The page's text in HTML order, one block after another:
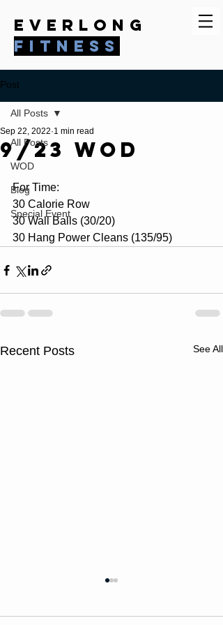
everlong
fitness
Post
All Posts
WOD
Blog
Special Event
All Posts
9/23 WOD
Sep 22, 2022 1 min read
For Time:
30 Calorie Row
30 Wall Balls (30/20)
30 Hang Power Cleans (135/95)
Recent Posts See All